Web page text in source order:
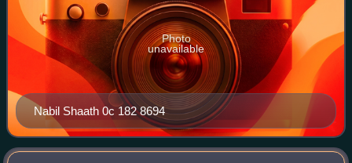
Nabil Shaath 0c 182 8694
Photo
unavailable